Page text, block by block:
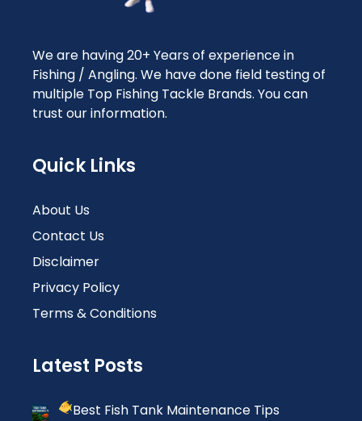
We are having 20+ Years of experience in
Fishing / Angling. We have done field testing of
multiple Top Fishing Tackle Brands. You can
trust our information.
Quick Links
About Us
Contact Us
Disclaimer
Privacy Policy
Terms & Conditions
Latest Posts
Best Fish Tank Maintenance Tips